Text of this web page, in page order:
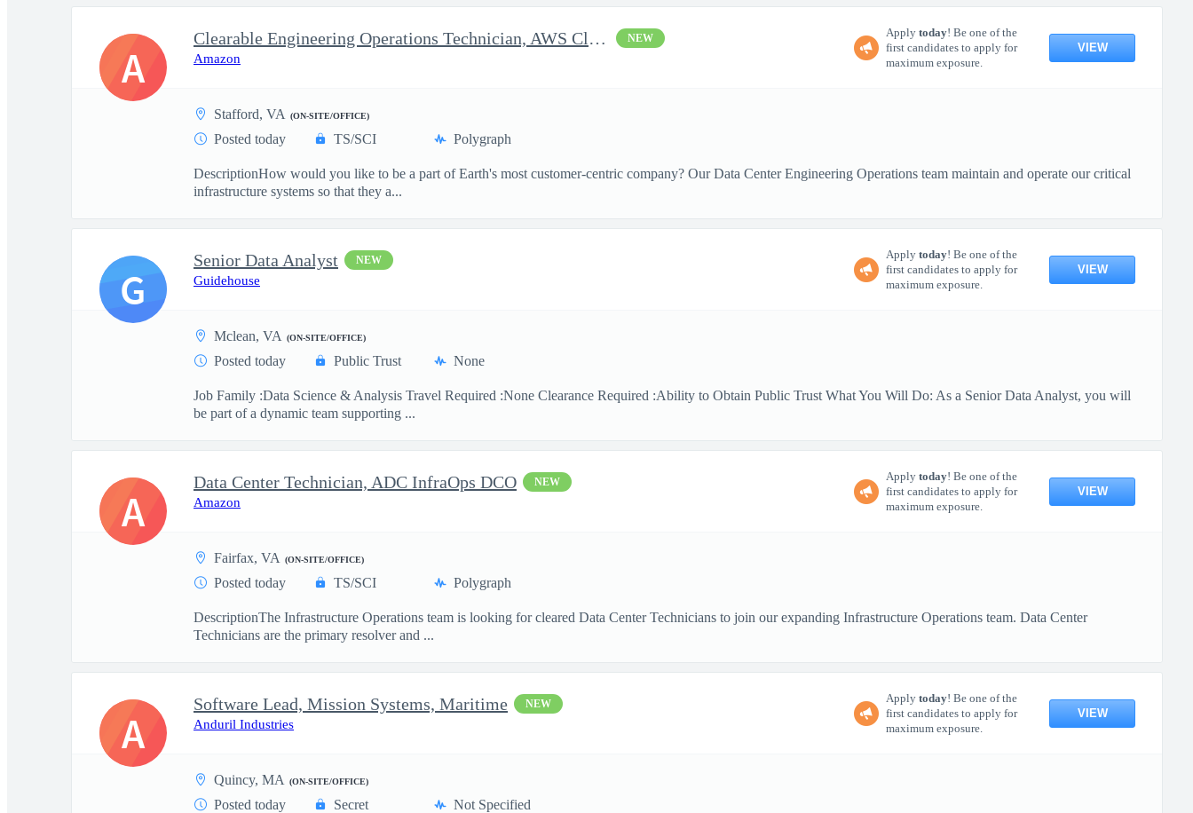
Clearable Engineering Operations Technician, AWS Cleared Jobs NEW
Amazon
Apply today! Be one of the
first candidates to apply for
maximum exposure.
VIEW
Stafford, VA (ON-SITE/OFFICE)
Posted today TS/SCI Polygraph
DescriptionHow would you like to be a part of Earth's most customer-centric company? Our Data Center Engineering Operations team maintain and operate our critical
infrastructure systems so that they a...
A
Senior Data Analyst NEW
Guidehouse
Apply today! Be one of the
first candidates to apply for
maximum exposure.
VIEW
Mclean, VA (ON-SITE/OFFICE)
Posted today Public Trust None
Job Family :Data Science & Analysis Travel Required :None Clearance Required :Ability to Obtain Public Trust What You Will Do: As a Senior Data Analyst, you will
be part of a dynamic team supporting ...
G
Data Center Technician, ADC InfraOps DCO NEW
Amazon
Apply today! Be one of the
first candidates to apply for
maximum exposure.
VIEW
Fairfax, VA (ON-SITE/OFFICE)
Posted today TS/SCI Polygraph
DescriptionThe Infrastructure Operations team is looking for cleared Data Center Technicians to join our expanding Infrastructure Operations team. Data Center
Technicians are the primary resolver and ...
A
Software Lead, Mission Systems, Maritime NEW
Anduril Industries
Apply today! Be one of the
first candidates to apply for
maximum exposure.
VIEW
Quincy, MA (ON-SITE/OFFICE)
Posted today Secret Not Specified
A